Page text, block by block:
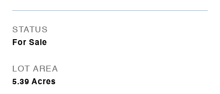
STATUS
For Sale
LOT AREA
5.39 Acres